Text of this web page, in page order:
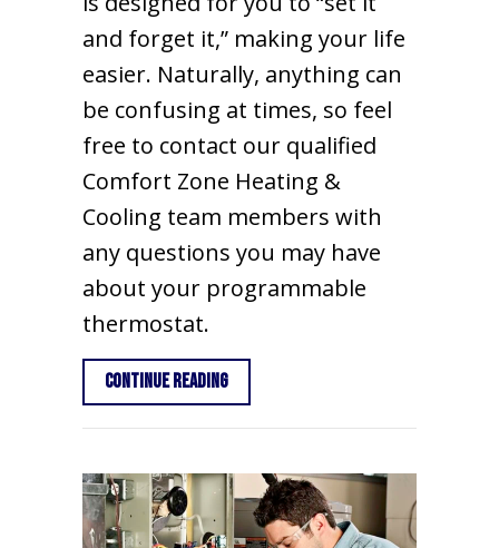
and forget it,” making your life
easier. Naturally, anything can
be confusing at times, so feel
free to contact our qualified
Comfort Zone Heating &
Cooling team members with
any questions you may have
about your programmable
thermostat.
Continue Readingabout How to Set Your